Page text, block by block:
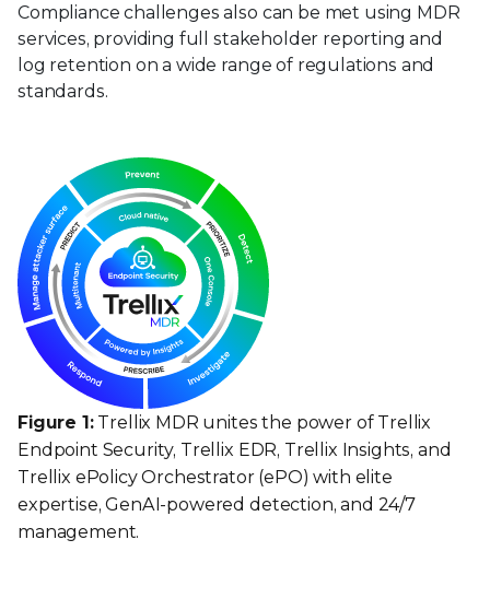
Compliance challenges also can be met using MDR
services, providing full stakeholder reporting and
log retention on a wide range of regulations and
standards.
Figure 1:Trellix MDR unites the power of Trellix
Endpoint Security, Trellix EDR, Trellix Insights, and
Trellix ePolicy Orchestrator (ePO) with elite
expertise, GenAI-powered detection, and 24/7
management.